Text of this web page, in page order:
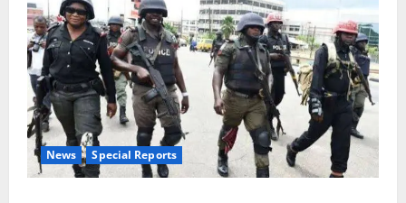
News Special Reports